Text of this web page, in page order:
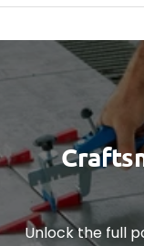
Unlock the full